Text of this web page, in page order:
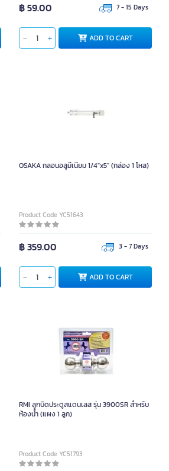
฿ 59.00 7 - 15 Days
ADD TO CART
OSAKA กลอนอลูมีเนียม 1/4"x5" (กล่อง 1 โหล)
Product Code YC51643
฿ 359.00 3 - 7 Days
ADD TO CART
RMI ลูกบิดประตูสแตนเลส รุ่น 3900SR สำหรับ
ห้องน้ำ (แผง 1 ลูก)
Product Code YC51793